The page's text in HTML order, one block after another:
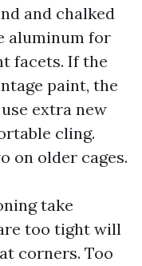
and chalked
aluminum for
facets. If the
paint, the
extra new
cling.
on older cages.
take
too tight will
corners. Too